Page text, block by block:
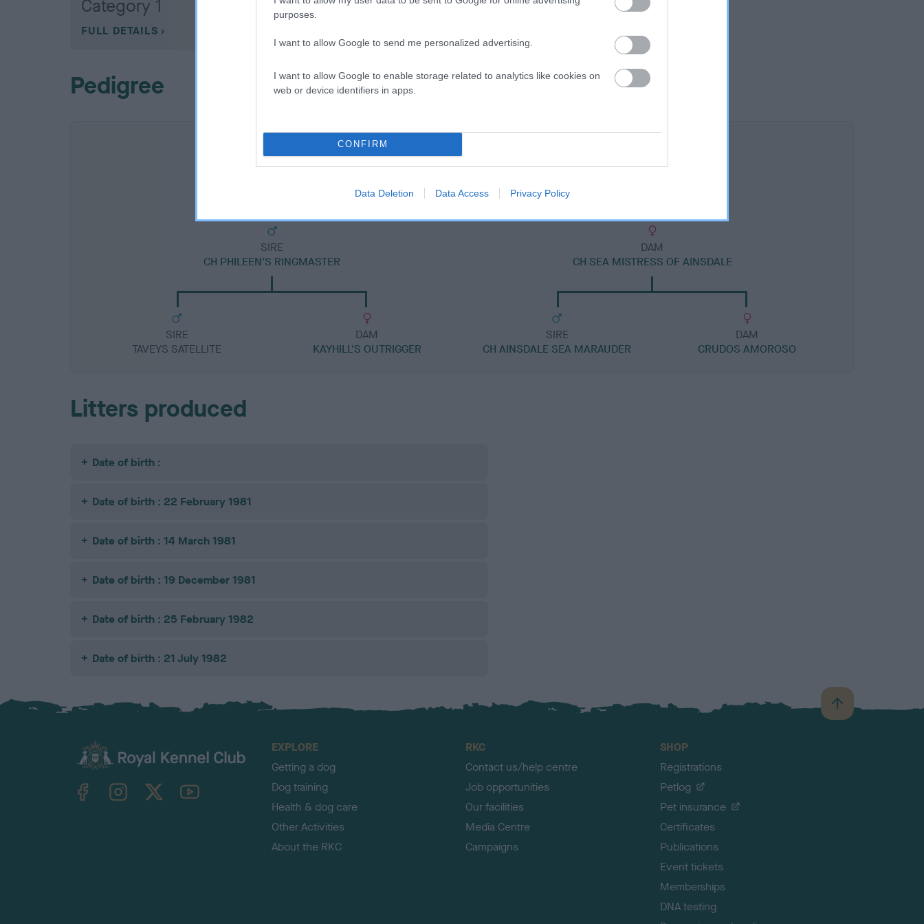
purposes.
I want to allow Google to send me personalized advertising.
I want to allow Google to enable storage related to analytics like cookies on
web or device identifiers in apps.
CONFIRM
Data Deletion Data Access Privacy Policy
Category 1
FULL DETAILS
Pedigree
SIRE
SIRE
CH PHILEEN'S RINGMASTER
SIRE
TAVEYS SATELLITE
DAM
KAYHILL'S OUTRIGGER
DAM
CH SEA MISTRESS OF AINSDALE
SIRE
CH AINSDALE SEA MARAUDER
DAM
CRUDOS AMOROSO
Litters produced
Date of birth :
Date of birth : 22 February 1981
Date of birth : 14 March 1981
Date of birth : 19 December 1981
Date of birth : 25 February 1982
Date of birth : 21 July 1982
B
a
TheKennelClubUK on YouTube
EXPLORE
Getting a dog
Dog training
Health & dog care
Other Activities
About the RKC
RKC
Contact us/help centre
Job opportunities
Our facilities
Media Centre
Campaigns
SHOP
Registrations
Petlog
Pet insurance
Certificates
Publications
Event tickets
Memberships
DNA testing